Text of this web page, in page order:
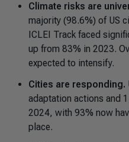
Climate risks are
majority (98.6%) of US
ICLEI Track faced
up from 83% in 2023.
expected to intensify.
Cities are responding.
adaptation actions and
2024, with 93% now
place.